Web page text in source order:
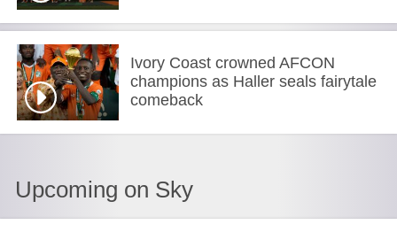
Ivory Coast crowned AFCON
champions as Haller seals fairytale
comeback
Upcoming on Sky